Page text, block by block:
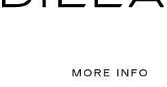
MORE INFO